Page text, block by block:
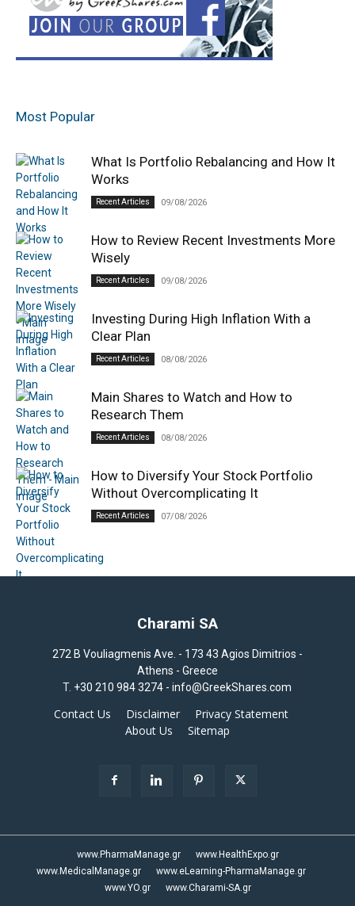
Most Popular
What Is Portfolio Rebalancing and How It
Works
Recent Articles 09/08/2026
How to Review Recent Investments More
Wisely
Recent Articles 09/08/2026
Investing During High Inflation With a
Clear Plan
Recent Articles 08/08/2026
Main Shares to Watch and How to
Research Them
Recent Articles 08/08/2026
How to Diversify Your Stock Portfolio
Without Overcomplicating It
Recent Articles 07/08/2026
Charami SA
272 B Vouliagmenis Ave. - 173 43 Agios Dimitrios -
Athens - Greece
T. +30 210 984 3274 -info@GreekShares.com
Contact Us Disclaimer
Privacy Statement
About Us
Sitemap
www.PharmaManage.gr
www.HealthExpo.gr
www.MedicalManage.gr
www.eLearning-PharmaManage.gr
www.YO.gr
www.Charami-SA.gr